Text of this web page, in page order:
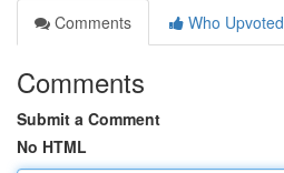
Comments
Who Upvoted
Comments
Submit a Comment
No HTML